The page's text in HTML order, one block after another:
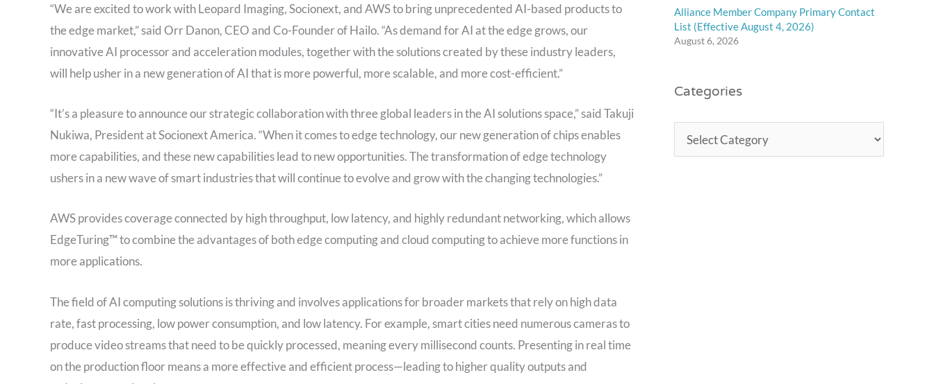
“We are excited to work with Leopard Imaging, Socionext, and AWS to bring unprecedented AI-based products to
the edge market,” said Orr Danon, CEO and Co-Founder of Hailo. “As demand for AI at the edge grows, our
innovative AI processor and acceleration modules, together with the solutions created by these industry leaders,
will help usher in a new generation of AI that is more powerful, more scalable, and more cost-efficient.”
“It’s a pleasure to announce our strategic collaboration with three global leaders in the AI solutions space,” said Takuji
Nukiwa, President at Socionext America. “When it comes to edge technology, our new generation of chips enables
more capabilities, and these new capabilities lead to new opportunities. The transformation of edge technology
ushers in a new wave of smart industries that will continue to evolve and grow with the changing technologies.”
AWS provides coverage connected by high throughput, low latency, and highly redundant networking, which allows
EdgeTuring™ to combine the advantages of both edge computing and cloud computing to achieve more functions in
more applications.
The field of AI computing solutions is thriving and involves applications for broader markets that rely on high data
rate, fast processing, low power consumption, and low latency. For example, smart cities need numerous cameras to
produce video streams that need to be quickly processed, meaning every millisecond counts. Presenting in real time
on the production floor means a more effective and efficient process—leading to higher quality outputs and
Alliance Member Company Primary Contact
List (Effective August 4, 2026)
August 6, 2026
Categories